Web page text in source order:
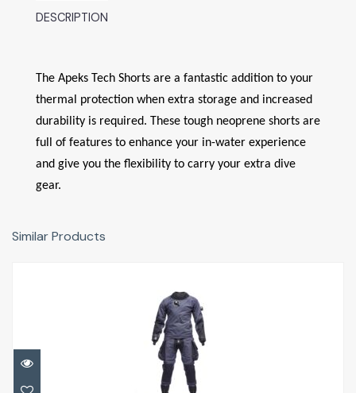
DESCRIPTION
The Apeks Tech Shorts are a fantastic addition to your
thermal protection when extra storage and increased
durability is required. These tough neoprene shorts are
full of features to enhance your in-water experience
and give you the flexibility to carry your extra dive
gear.
Similar Products
Avatar '101' Drysuit Mens